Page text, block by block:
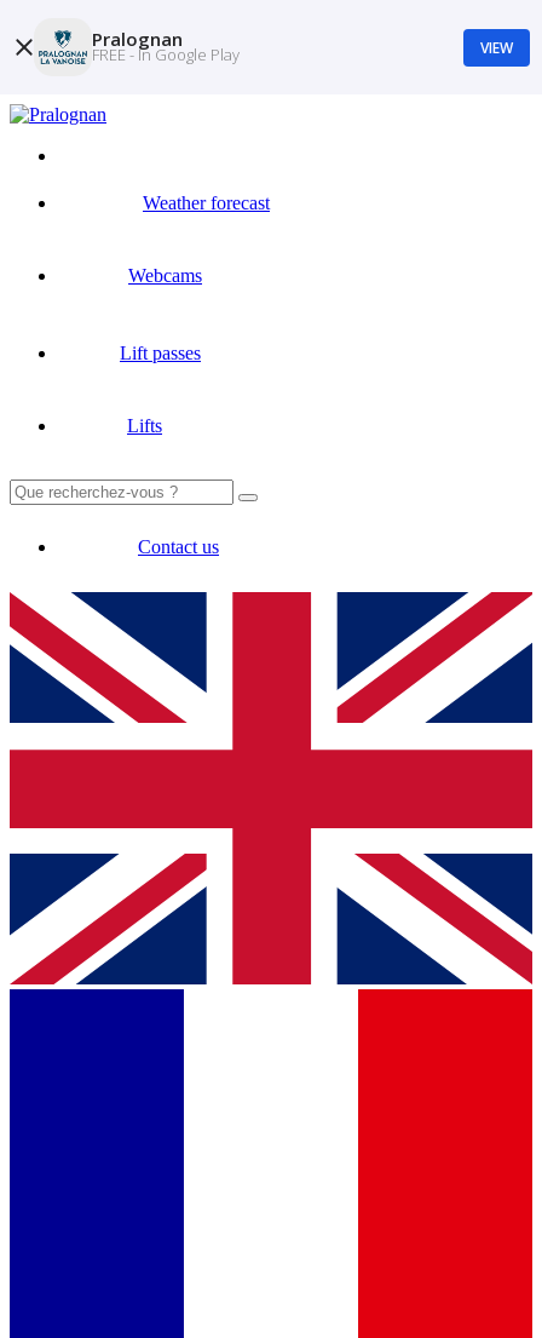
Weather forecast
Webcams
Lift passes
Lifts
Search
for:
Contact us
Pralognan
FREE - In Google Play VIEW